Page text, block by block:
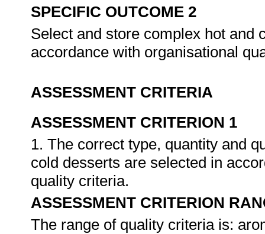
SPECIFIC OUTCOME 2
Select and store complex hot and
accordance with organisational
ASSESSMENT CRITERIA
ASSESSMENT CRITERION 1
1. The correct type, quantity and
cold desserts are selected in
quality criteria.
ASSESSMENT CRITERION
The range of quality criteria is: